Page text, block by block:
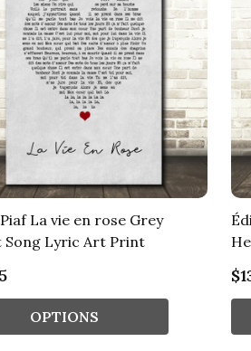
La vie en rose Grey
Song Lyric Art Print
OPTIONS